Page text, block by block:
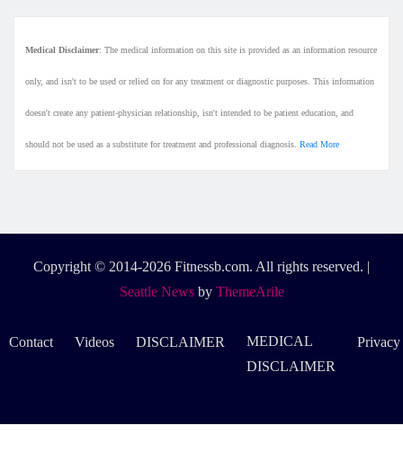
Medical Disclaimer: The medical information on this site is provided as an information resource
only, and isn't to be used or relied on for any treatment or diagnostic purposes. This information
doesn't create any patient-physician relationship, isn't intended to be patient education, and
should not be used as a substitute for treatment and professional diagnosis. Read More
Copyright © 2014-2026 Fitnessb.com. All rights reserved. |
Seattle Newsby ThemeArile
Contact Videos DISCLAIMER
MEDICAL
DISCLAIMER
Privacy